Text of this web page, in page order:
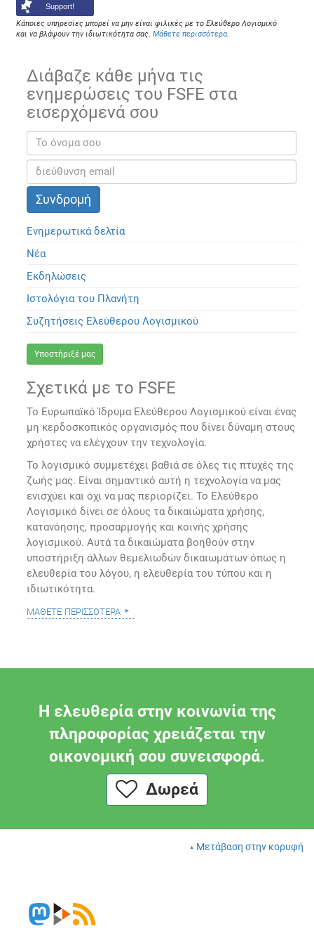
Support!
Κάποιες υπηρεσίες μπορεί να μην είναι φιλικές με το Ελεύθερο Λογισμικό
και να βλάψουν την ιδιωτικότητα σας.Μάθετε περισσότερα.
Διάβαζε κάθε μήνα τις
ενημερώσεις του FSFE στα
εισερχόμενά σου
Ενημερωτικά δελτία
Νέα
Εκδηλώσεις
Ιστολόγια του Πλανήτη
Συζητήσεις Ελεύθερου Λογισμικού
Υποστήριξέ μας
Σχετικά με το FSFE
Το Ευρωπαϊκό Ίδρυμα Ελεύθερου Λογισμικού είναι ένας
μη κερδοσκοπικός οργανισμός που δίνει δύναμη στους
χρήστες να ελέγχουν την τεχνολογία.
Το λογισμικό συμμετέχει βαθιά σε όλες τις πτυχές της
ζωής μας. Είναι σημαντικό αυτή η τεχνολογία να μας
ενισχύει και όχι να μας περιορίζει. Το Ελεύθερο
Λογισμικό δίνει σε όλους τα δικαιώματα χρήσης,
κατανόησης, προσαρμογής και κοινής χρήσης
λογισμικού. Αυτά τα δικαιώματα βοηθούν στην
υποστήριξη άλλων θεμελιωδών δικαιωμάτων όπως η
ελευθερία του λόγου, η ελευθερία του τύπου και η
ιδιωτικότητα.
μάθετε περισσότερα
Η ελευθερία στην κοινωνία της
πληροφορίας χρειάζεται την
οικονομική σου συνεισφορά.
Δωρεά
Μετάβαση στην κορυφή